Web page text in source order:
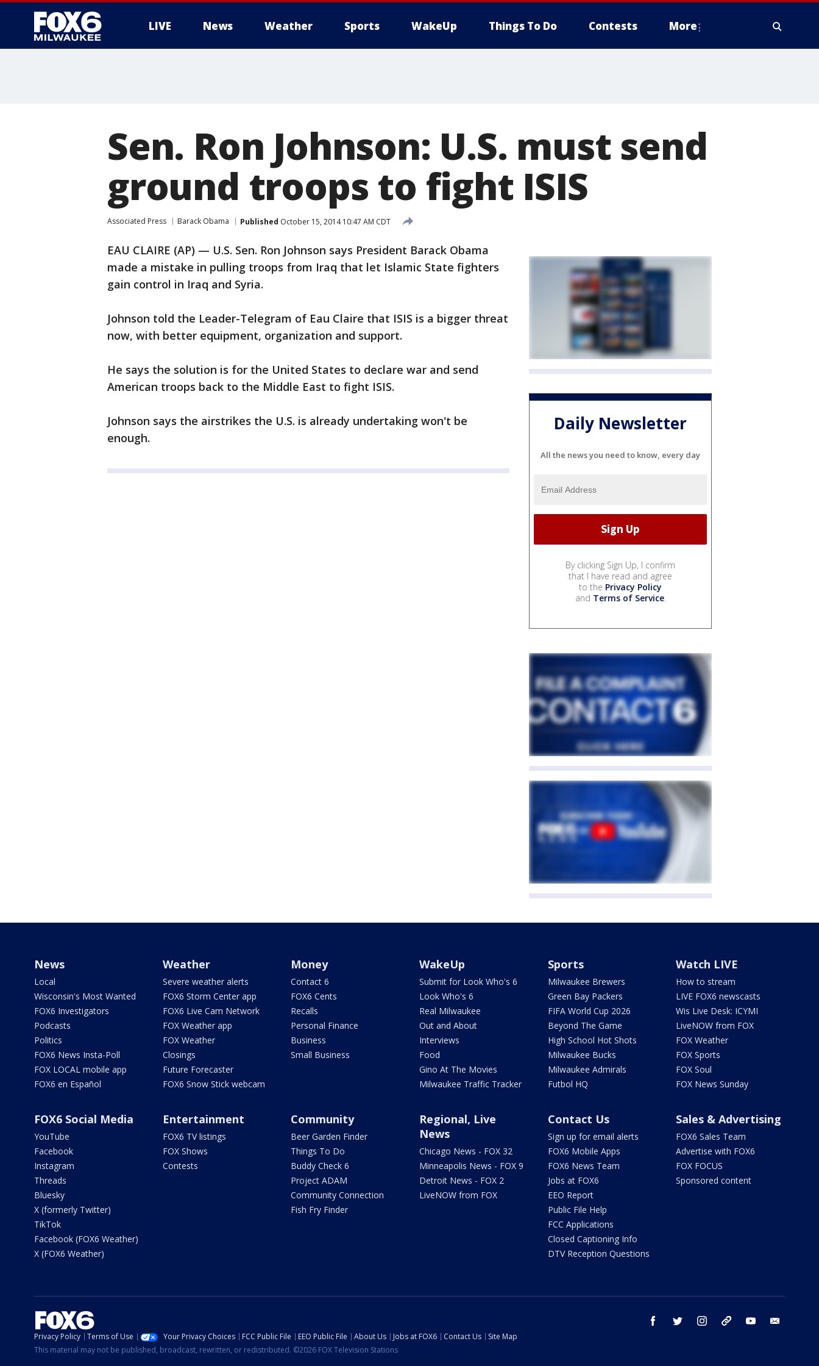
LIVE News Weather Sports WakeUp Things To Do Contests More
Sen. Ron Johnson: U.S. must send
ground troops to fight ISIS
Associated Press Barack Obama Published October 15, 2014 10:47 AM CDT
EAU CLAIRE (AP) — U.S. Sen. Ron Johnson says President Barack Obama
made a mistake in pulling troops from Iraq that let Islamic State fighters
gain control in Iraq and Syria.
Johnson told the Leader-Telegram of Eau Claire that ISIS is a bigger threat
now, with better equipment, organization and support.
He says the solution is for the United States to declare war and send
American troops back to the Middle East to fight ISIS.
Johnson says the airstrikes the U.S. is already undertaking won't be
enough.
Daily Newsletter
All the news you need to know, every day
By clicking Sign Up, I confirm
that I have read and agree
to the Privacy Policy
and Terms of Service.
News
Local
Wisconsin's Most Wanted
FOX6 Investigators
Podcasts
Politics
FOX6 News Insta-Poll
FOX LOCAL mobile app
FOX6 en Español
Weather
Severe weather alerts
FOX6 Storm Center app
FOX6 Live Cam Network
FOX Weather app
FOX Weather
Closings
Future Forecaster
FOX6 Snow Stick webcam
Money
Contact 6
FOX6 Cents
Recalls
Personal Finance
Business
Small Business
WakeUp
Submit for Look Who's 6
Look Who's 6
Real Milwaukee
Out and About
Interviews
Food
Gino At The Movies
Milwaukee Traffic Tracker
Sports
Milwaukee Brewers
Green Bay Packers
FIFA World Cup 2026
Beyond The Game
High School Hot Shots
Milwaukee Bucks
Milwaukee Admirals
Futbol HQ
Watch LIVE
How to stream
LIVE FOX6 newscasts
Wis Live Desk: ICYMI
LiveNOW from FOX
FOX Weather
FOX Sports
FOX Soul
FOX News Sunday
FOX6 Social Media
YouTube
Facebook
Instagram
Threads
Bluesky
X (formerly Twitter)
TikTok
Facebook (FOX6 Weather)
X (FOX6 Weather)
Entertainment
FOX6 TV listings
FOX Shows
Contests
Community
Beer Garden Finder
Things To Do
Buddy Check 6
Project ADAM
Community Connection
Fish Fry Finder
Regional, Live
News
Chicago News - FOX 32
Minneapolis News - FOX 9
Detroit News - FOX 2
LiveNOW from FOX
Contact Us
Sign up for email alerts
FOX6 Mobile Apps
FOX6 News Team
Jobs at FOX6
EEO Report
Public File Help
FCC Applications
Closed Captioning Info
DTV Reception Questions
Sales & Advertising
FOX6 Sales Team
Advertise with FOX6
FOX FOCUS
Sponsored content
facebook twitter instagram threads youtube
Privacy Policy Terms of Use Your Privacy Choices FCC Public File EEO Public File About Us Jobs at FOX6 Contact Us
Site Map
This material may not be published, broadcast, rewritten, or redistributed. ©2026 FOX Television Stations